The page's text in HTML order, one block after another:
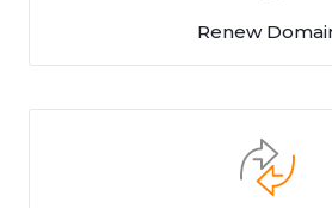
Renew